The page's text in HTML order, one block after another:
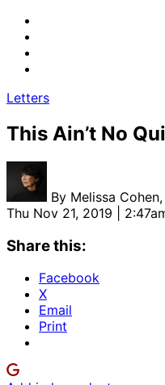
Letters
This Ain’t No
By Melissa Cohen,
Thu Nov 21, 2019 |
Share this:
Facebook
X
Email
Print